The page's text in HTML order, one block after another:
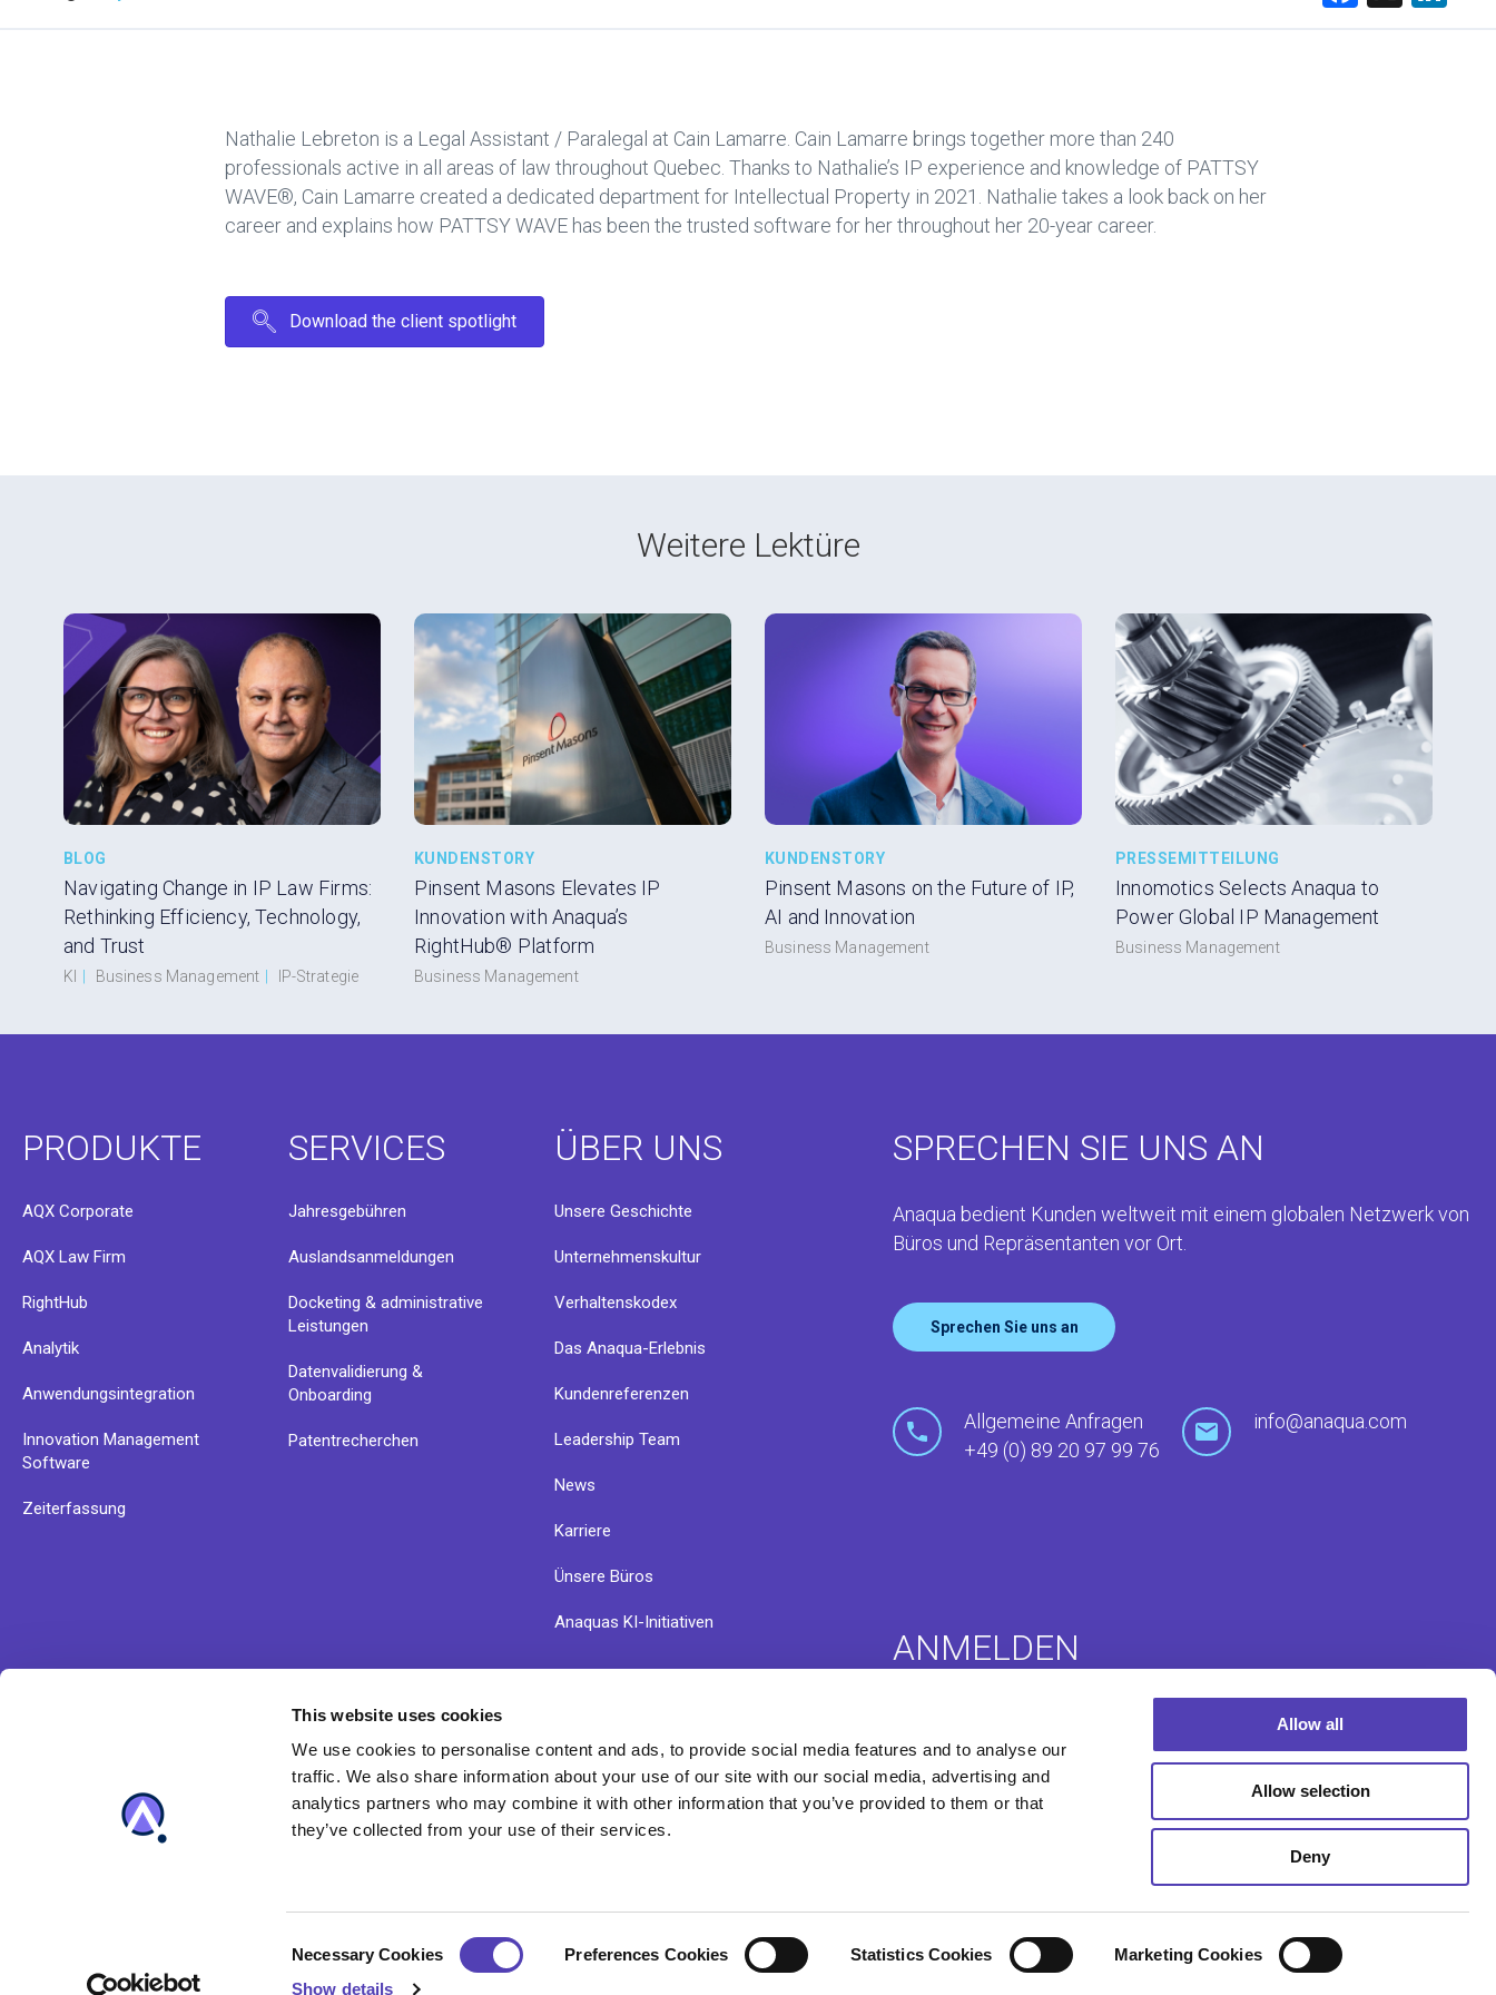
This website uses cookies
We use cookies to personalise content and ads, to provide social media features and to analyse our
traffic. We also share information about your use of our site with our social media, advertising and
analytics partners who may combine it with other information that you’ve provided to them or that
they’ve collected from your use of their services.
Necessary Cookies Preferences Cookies Statistics Cookies
Marketing Cookies
Show details
Allow all
Allow selection
Deny
Nathalie Lebreton is a Legal Assistant / Paralegal at Cain Lamarre. Cain Lamarre brings together more than 240
professionals active in all areas of law throughout Quebec. Thanks to Nathalie’s IP experience and knowledge of PATTSY
WAVE®, Cain Lamarre created a dedicated department for Intellectual Property in 2021. Nathalie takes a look back on her
career and explains how PATTSY WAVE has been the trusted software for her throughout her 20-year career.
Download the client spotlight
Weitere Lektüre
BLOG
Navigating Change in IP Law Firms:
Rethinking Efficiency, Technology,
and Trust
KI Business Management IP-Strategie
KUNDENSTORY
Pinsent Masons Elevates IP
Innovation with Anaqua’s
RightHub® Platform
Business Management
KUNDENSTORY
Pinsent Masons on the Future of IP,
AI and Innovation
Business Management
PRESSEMITTEILUNG
Innomotics Selects Anaqua to
Power Global IP Management
Business Management
PRODUKTE
AQX Corporate
AQX Law Firm
RightHub
Analytik
Anwendungsintegration
Innovation Management
Software
Zeiterfassung
SERVICES
Jahresgebühren
Auslandsanmeldungen
Docketing & administrative
Leistungen
Datenvalidierung &
Onboarding
Patentrecherchen
ÜBER UNS
Unsere Geschichte
Unternehmenskultur
Verhaltenskodex
Das Anaqua-Erlebnis
Kundenreferenzen
Leadership Team
News
Karriere
Ünsere Büros
Anaquas KI-Initiativen
SPRECHEN SIE UNS AN
Anaqua bedient Kunden weltweit mit einem globalen Netzwerk von
Büros und Repräsentanten vor Ort.
Sprechen Sie uns an
Allgemeine Anfragen
+49 (0) 89 20 97 99 76
info@anaqua.com
Erfahren Sie mehr über Anaqua' Lösungsangebot und unsere
Infothek
ANMELDEN
Exchange (ACE)